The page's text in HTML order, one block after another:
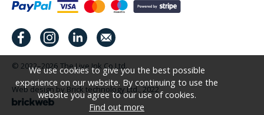
© 2022–2026 The Live Ink Co Ltd.
Web design by Brick technology Ltd., 2022
We use cookies to give you the best possible
experience on our website. By continuing to use the
website you agree to our use of cookies.
Find out more